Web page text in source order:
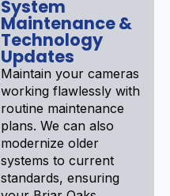
System
Maintenance &
Technology
Updates
Maintain your cameras
working flawlessly with
routine maintenance
plans. We can also
modernize older
systems to current
standards, ensuring